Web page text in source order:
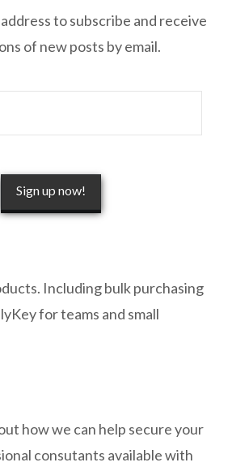
to subscribe and receive
of new posts by email.
Sign up now!
Including bulk purchasing
for teams and small
how we can help secure your
consutants available with